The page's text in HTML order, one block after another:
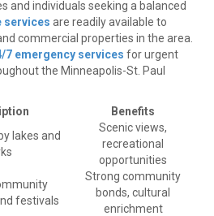
and individuals seeking a balanced
services are readily available to
commercial properties in the area.
7 emergency services for urgent
the Minneapolis-St. Paul
Benefits
lakes and
Scenic views,
recreational
opportunities
festivals
Strong community
bonds, cultural
enrichment